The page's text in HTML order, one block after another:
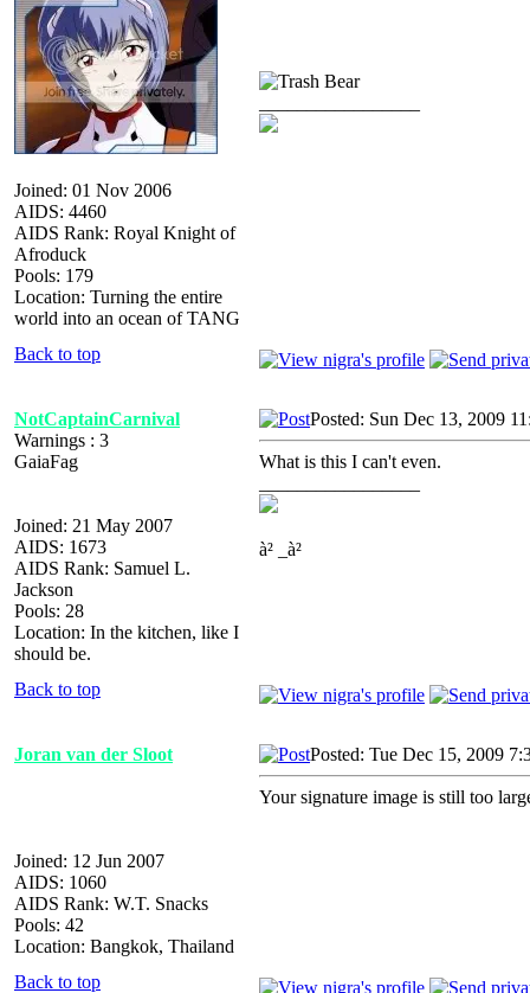
Joined: 01 Nov 2006
AIDS: 4460
AIDS Rank: Royal Knight of
Afroduck
Pools: 179
Location: Turning the entire
world into an ocean of TANG
Back to top
NotCaptainCarnival
Warnings : 3
GaiaFag
Joined: 21 May 2007
AIDS: 1673
AIDS Rank: Samuel L.
Jackson
Pools: 28
Location: In the kitchen, like I
should be.
Posted: Sun Dec 13, 2009
What is this I can't even.
à² _à²
Back to top
Joran van der Sloot
Joined: 12 Jun 2007
AIDS: 1060
AIDS Rank: W.T. Snacks
Pools: 42
Location: Bangkok, Thailand
Posted: Tue Dec 15, 2009
Your signature image is still too
Back to top